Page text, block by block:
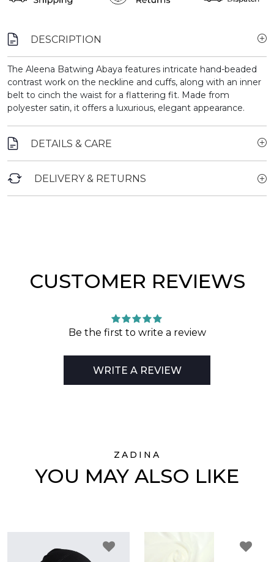
DESCRIPTION
The Aleena Batwing Abaya features intricate hand-beaded
contrast work on the neckline and cuffs, along with an inner
belt to cinch the waist for a flattering fit. Made from
polyester satin, it offers a luxurious, elegant appearance.
DETAILS & CARE
DELIVERY & RETURNS
CUSTOMER REVIEWS
Be the first to write a review
WRITE A REVIEW
ZADINA
YOU MAY ALSO LIKE